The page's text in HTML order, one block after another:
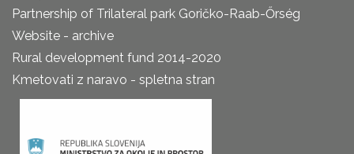
Partnership of Trilateral park Goričko-Raab-Őrség
Website - archive
Rural development fund 2014-2020
Kmetovati z naravo - spletna stran